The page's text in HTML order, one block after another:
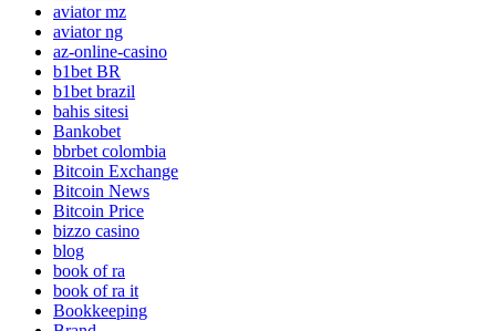
aviator mz
aviator ng
az-online-casino
b1bet BR
b1bet brazil
bahis sitesi
Bankobet
bbrbet colombia
Bitcoin Exchange
Bitcoin News
Bitcoin Price
bizzo casino
blog
book of ra
book of ra it
Bookkeeping